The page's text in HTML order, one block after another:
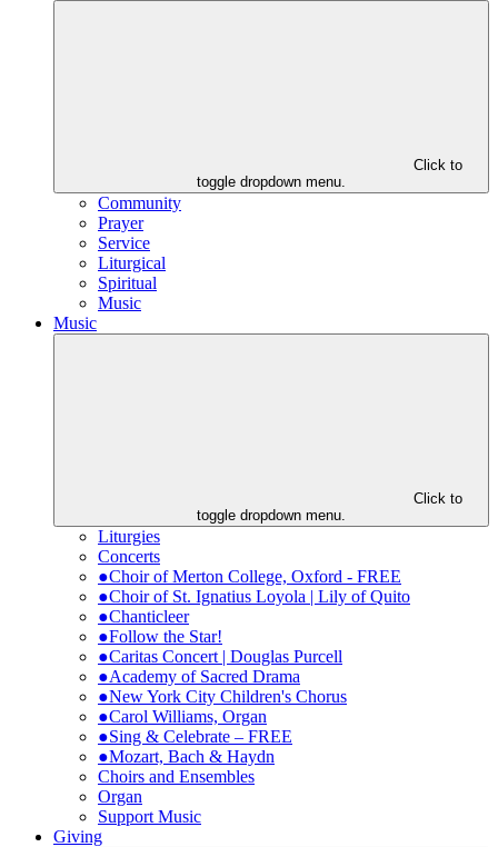
Click to
toggle dropdown menu.
Community
Prayer
Service
Liturgical
Spiritual
Music
Music
Click to
toggle dropdown menu.
Liturgies
Concerts
●Choir of Merton College, Oxford - FREE
●Choir of St. Ignatius Loyola | Lily of Quito
●Chanticleer
●Follow the Star!
●Caritas Concert | Douglas Purcell
●Academy of Sacred Drama
●New York City Children's Chorus
●Carol Williams, Organ
●Sing & Celebrate – FREE
●Mozart, Bach & Haydn
Choirs and Ensembles
Organ
Support Music
Giving